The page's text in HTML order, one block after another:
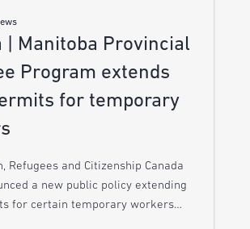
| Manitoba Provincial
Program extends
for temporary
Refugees and Citizenship Canada
a new public policy extending
for certain temporary workers…